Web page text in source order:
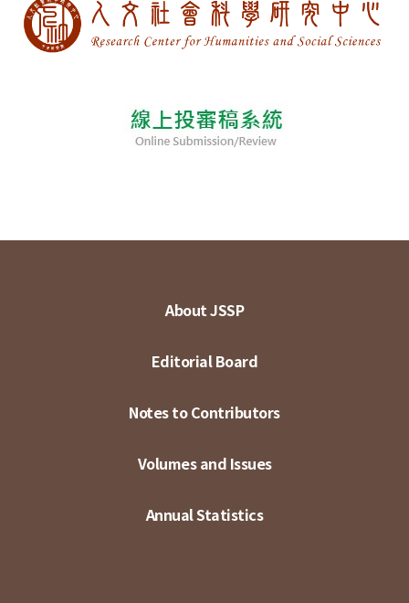
About JSSP
Editorial Board
Notes to Contributors
Volumes and Issues
Annual Statistics